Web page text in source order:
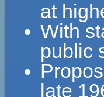
at
With
public
late